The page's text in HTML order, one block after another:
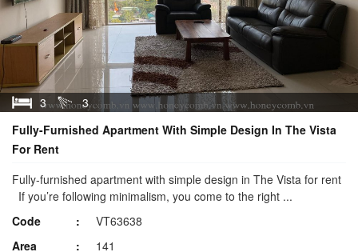
3
3
Fully-Furnished Apartment With Simple Design In The Vista
For Rent
Fully-furnished apartment with simple design in The Vista for rent
If you’re following minimalism, you come to the right ...
Code
VT63638
Area
141